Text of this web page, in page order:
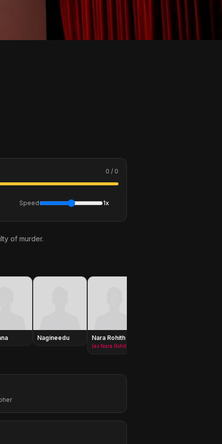
0 / 0
Speed 1x
of murder.
Nagineedu Nara Rohith
(as Nara Rohit)